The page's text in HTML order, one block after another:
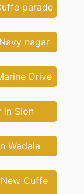
parade
nagar
Drive
in Sion
Wadala
Cuffe